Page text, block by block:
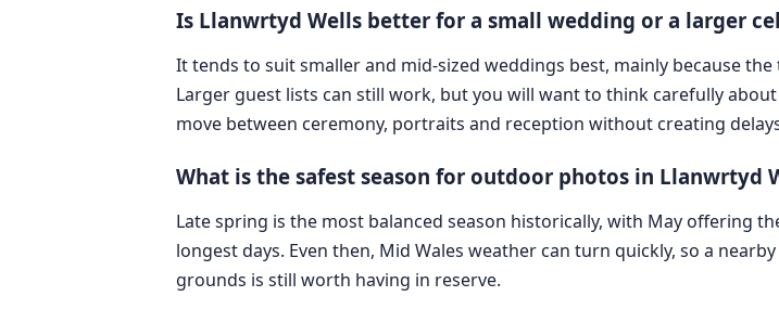
Is Llanwrtyd Wells better for a small wedding or a larger
It tends to suit smaller and mid-sized weddings best, mainly because
Larger guest lists can still work, but you will want to think carefully
move between ceremony, portraits and reception without creating
What is the safest season for outdoor photos in Llanwrtyd
Late spring is the most balanced season historically, with May offering
longest days. Even then, Mid Wales weather can turn quickly, so a
grounds is still worth having in reserve.